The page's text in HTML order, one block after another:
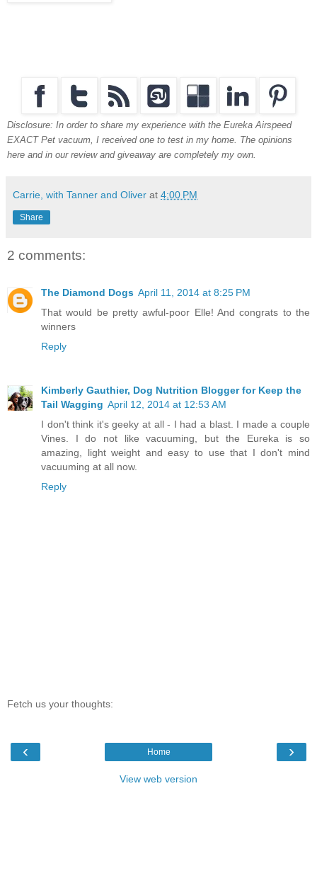
Disclosure: In order to share my experience with the Eureka Airspeed
EXACT Pet vacuum, I received one to test in my home. The opinions
here and in our review and giveaway are completely my own.
Carrie, with Tanner and Oliver at 4:00 PM
Share
2 comments:
The Diamond Dogs April 11, 2014 at 8:25 PM
That would be pretty awful-poor Elle! And congrats to the
winners
Reply
Kimberly Gauthier, Dog Nutrition Blogger for Keep the
Tail Wagging April 12, 2014 at 12:53 AM
I don't think it's geeky at all - I had a blast. I made a couple
Vines. I do not like vacuuming, but the Eureka is so
amazing, light weight and easy to use that I don't mind
vacuuming at all now.
Reply
Fetch us your thoughts:
‹ ›
Home
View web version